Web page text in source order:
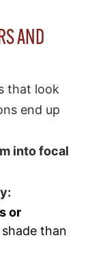
AND
that look
end up
into focal
or
than